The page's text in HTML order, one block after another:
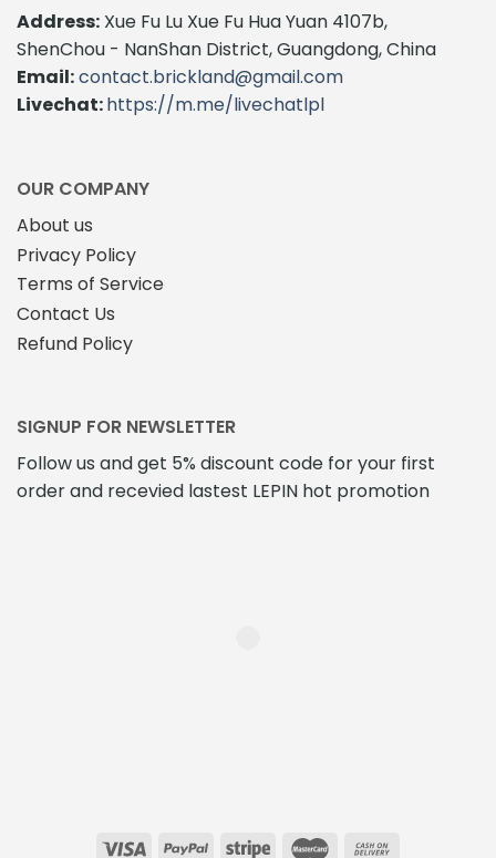
Address: Xue Fu Lu Xue Fu Hua Yuan 4107b,
ShenChou - NanShan District, Guangdong, China
Email:contact.brickland@gmail.com
Livechat:https://m.me/livechatlpl
OUR COMPANY
About us
Privacy Policy
Terms of Service
Contact Us
Refund Policy
SIGNUP FOR NEWSLETTER
Follow us and get 5% discount code for your first
order and recevied lastest LEPIN hot promotion